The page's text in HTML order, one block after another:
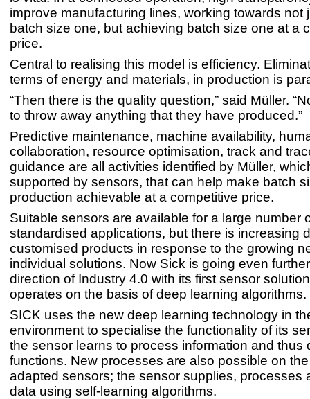
improve manufacturing lines, working towards not
batch size one, but achieving batch size one at a
price.
Central to realising this model is efficiency.
terms of energy and materials, in production is
“Then there is the quality question,” said Müller.
to throw away anything that they have produced.”
Predictive maintenance, machine availability,
collaboration, resource optimisation, track and
guidance are all activities identified by Müller,
supported by sensors, that can help make batch
production achievable at a competitive price.
Suitable sensors are available for a large number
standardised applications, but there is increasing
customised products in response to the growing
individual solutions. Now Sick is going even
direction of Industry 4.0 with its first sensor
operates on the basis of deep learning algorithms.
SICK uses the new deep learning technology in
environment to specialise the functionality of its
the sensor learns to process information and thus
functions. New processes are also possible on
adapted sensors; the sensor supplies, processes
data using self-learning algorithms.